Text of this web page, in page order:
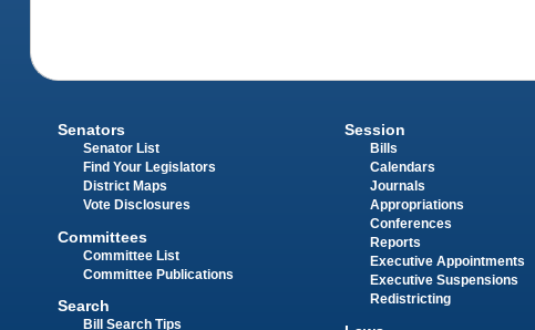
Senators
Senator List
Find Your Legislators
District Maps
Vote Disclosures
Committees
Committee List
Committee Publications
Search
Bill Search Tips
Session
Bills
Calendars
Journals
Appropriations
Conferences
Reports
Executive Appointments
Executive Suspensions
Redistricting